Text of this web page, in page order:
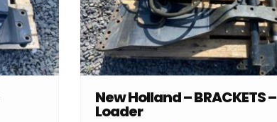
New Holland – BRACKETS –
Loader